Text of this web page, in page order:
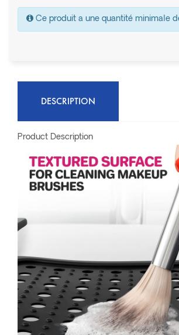
Ce produit a une quantité minimale
DESCRIPTION
Product Description